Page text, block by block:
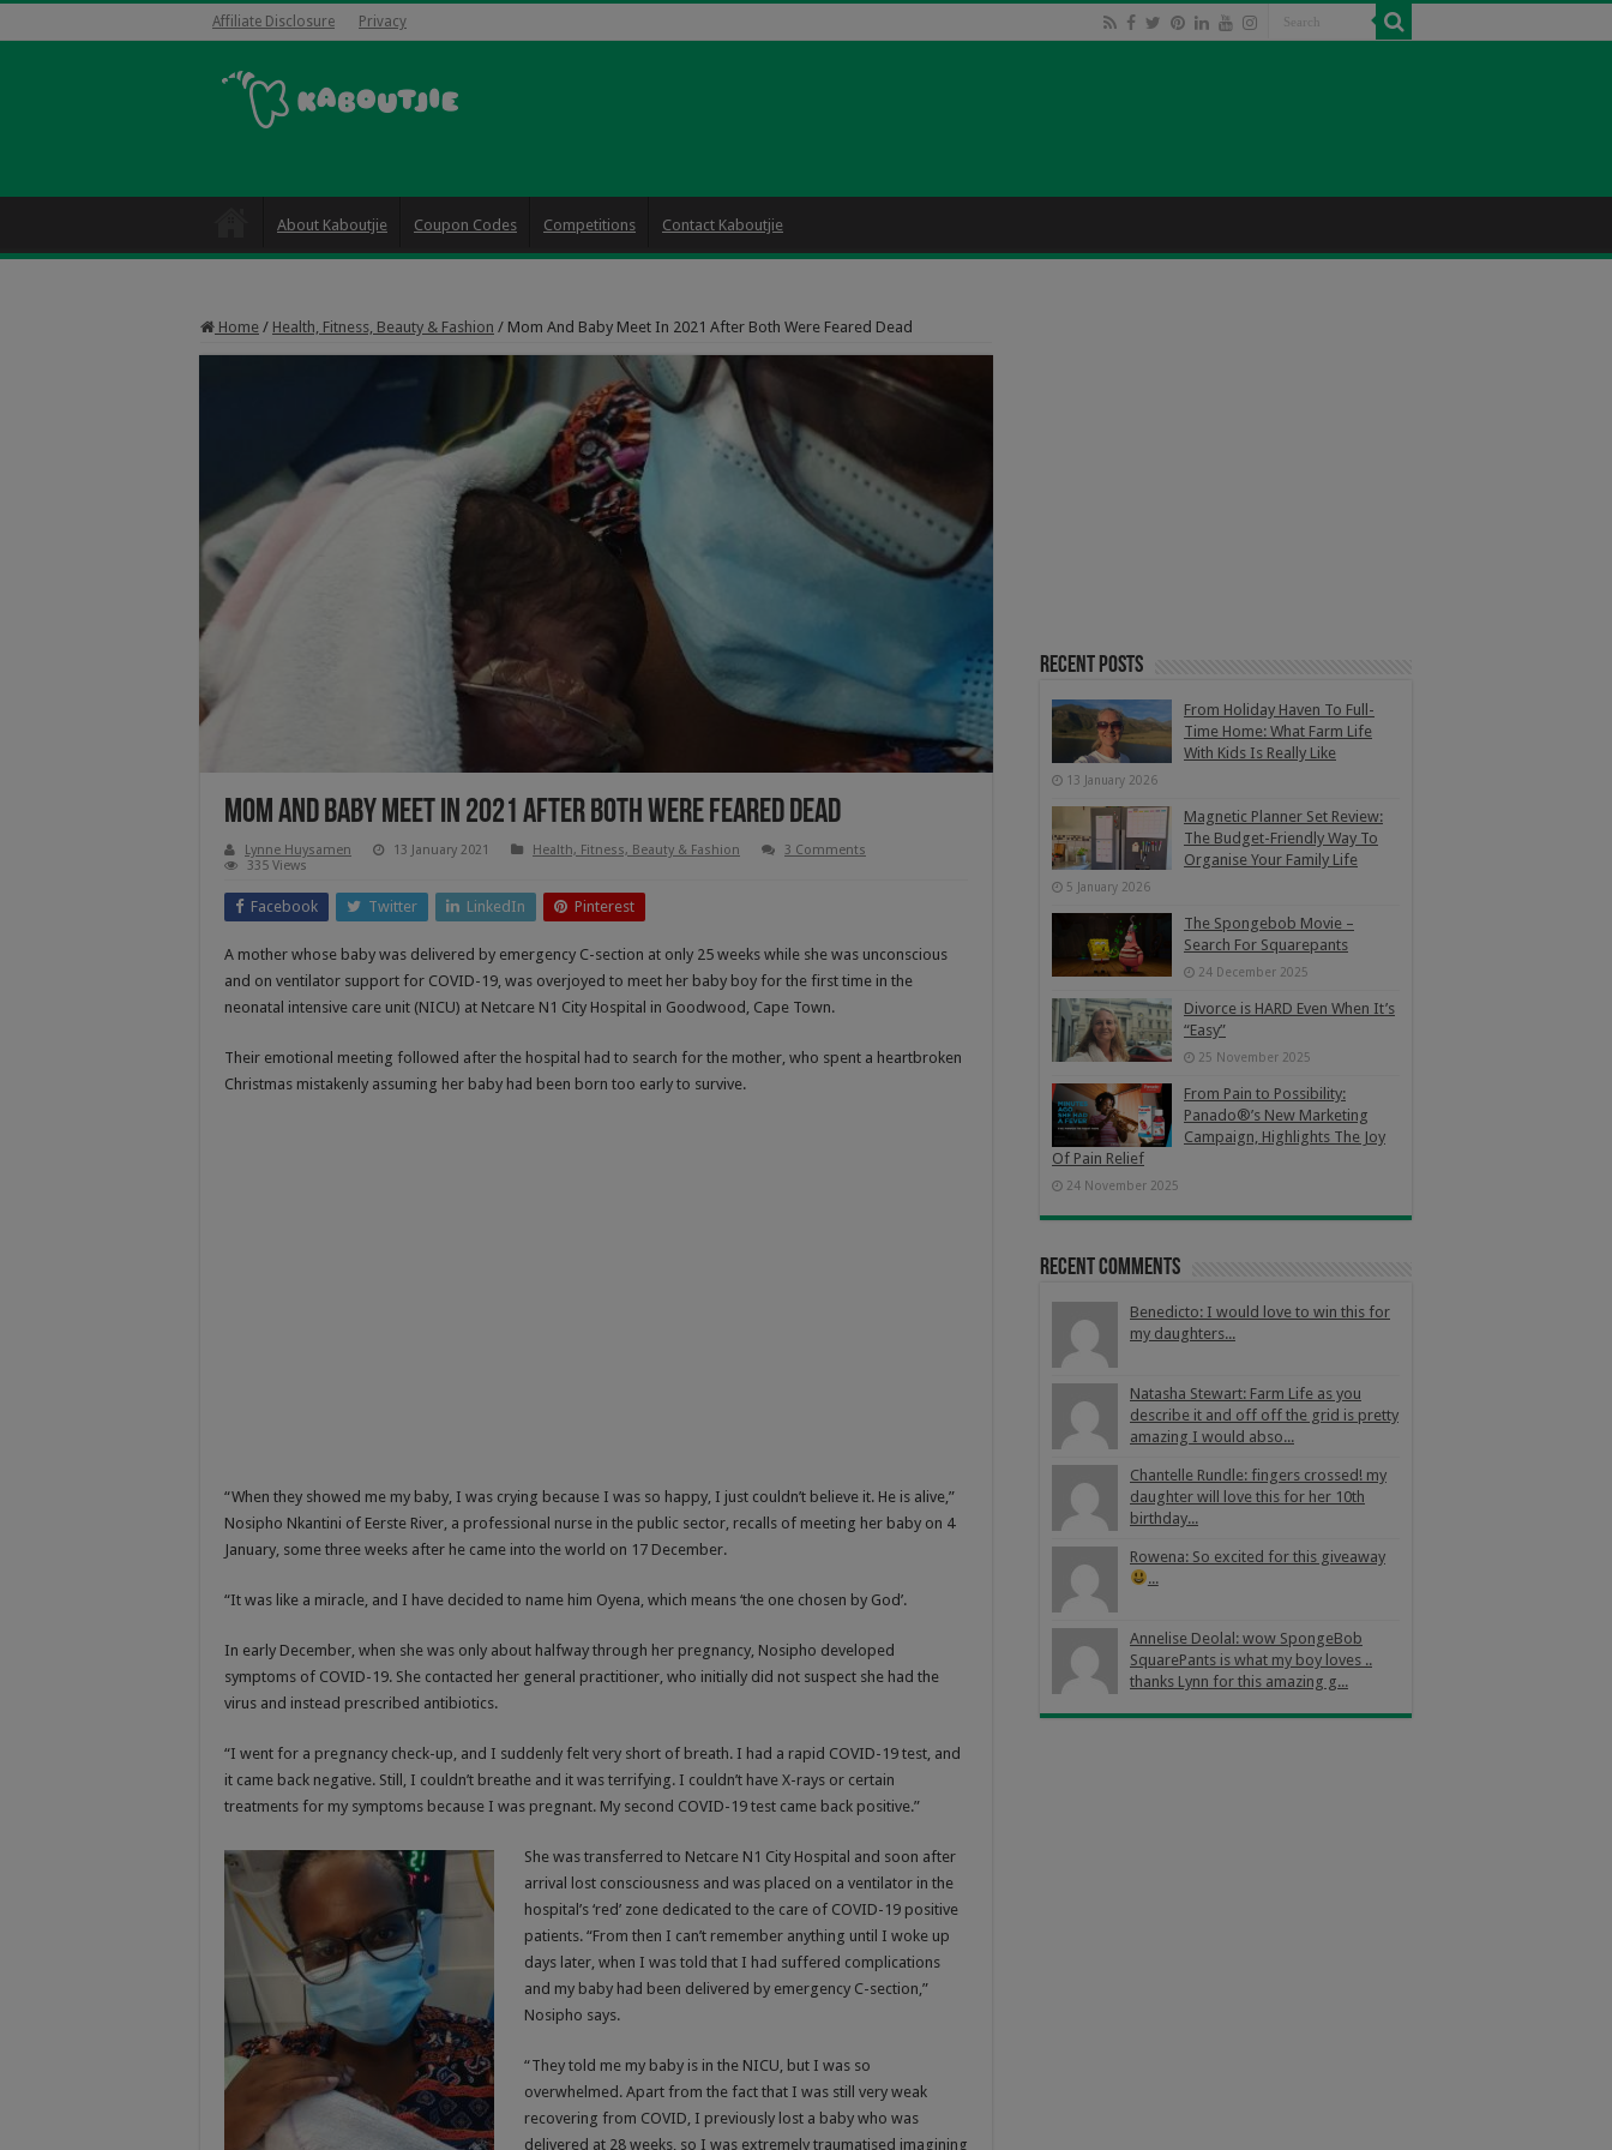
Affiliate Disclosure Privacy
About Kaboutjie Coupon Codes Competitions Contact Kaboutjie
Home / Health, Fitness, Beauty & Fashion / Mom And Baby Meet In 2021 After Both Were Feared Dead
Mom And Baby Meet In 2021 After Both Were Feared Dead
Lynne Huysamen 13 January 2021 Health, Fitness, Beauty & Fashion
3 Comments
335 Views
Facebook Twitter LinkedIn Pinterest
A mother whose baby was delivered by emergency C-section at only 25 weeks while she was unconscious
and on ventilator support for COVID-19, was overjoyed to meet her baby boy for the first time in the
neonatal intensive care unit (NICU) at Netcare N1 City Hospital in Goodwood, Cape Town.
Their emotional meeting followed after the hospital had to search for the mother, who spent a heartbroken
Christmas mistakenly assuming her baby had been born too early to survive.
“When they showed me my baby, I was crying because I was so happy, I just couldn’t believe it. He is alive,”
Nosipho Nkantini of Eerste River, a professional nurse in the public sector, recalls of meeting her baby on 4
January, some three weeks after he came into the world on 17 December.
“It was like a miracle, and I have decided to name him Oyena, which means ‘the one chosen by God’.
In early December, when she was only about halfway through her pregnancy, Nosipho developed
symptoms of COVID-19. She contacted her general practitioner, who initially did not suspect she had the
virus and instead prescribed antibiotics.
“I went for a pregnancy check-up, and I suddenly felt very short of breath. I had a rapid COVID-19 test, and
it came back negative. Still, I couldn’t breathe and it was terrifying. I couldn’t have X-rays or certain
treatments for my symptoms because I was pregnant. My second COVID-19 test came back positive.”
She was transferred to Netcare N1 City Hospital and soon after
arrival lost consciousness and was placed on a ventilator in the
hospital’s ‘red’ zone dedicated to the care of COVID-19 positive
patients. “From then I can’t remember anything until I woke up
days later, when I was told that I had suffered complications
and my baby had been delivered by emergency C-section,”
Nosipho says.
“They told me my baby is in the NICU, but I was so
overwhelmed. Apart from the fact that I was still very weak
recovering from COVID, I previously lost a baby who was
delivered at 28 weeks, so I was extremely traumatised imagining
Recent Posts
From Holiday Haven To Full-
Time Home: What Farm Life
With Kids Is Really Like
13 January 2026
Magnetic Planner Set Review:
The Budget-Friendly Way To
Organise Your Family Life
5 January 2026
The Spongebob Movie –
Search For Squarepants
24 December 2025
Divorce is HARD Even When It’s
“Easy”
25 November 2025
From Pain to Possibility:
Panado®’s New Marketing
Campaign, Highlights The Joy
Of Pain Relief
24 November 2025
Recent Comments
Benedicto: I would love to win this for
my daughters...
Natasha Stewart: Farm Life as you
describe it and off off the grid is pretty
amazing I would abso...
Chantelle Rundle: fingers crossed! my
daughter will love this for her 10th
birthday...
Rowena: So excited for this giveaway
...
Annelise Deolal: wow SpongeBob
SquarePants is what my boy loves ..
thanks Lynn for this amazing g...